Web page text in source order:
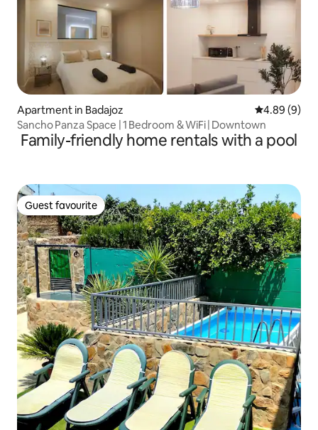
Apartment in Badajoz 4.89 out of
4.89 (9)
Sancho Panza Space | 1 Bedroom & WiFi | Downtown
Family-friendly home rentals with a pool
Guest favourite
Guest favourite